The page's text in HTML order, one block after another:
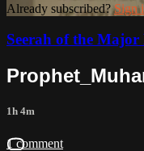
Already subscribed?Sign
Seerah of the Major
1h 4m
1 comment